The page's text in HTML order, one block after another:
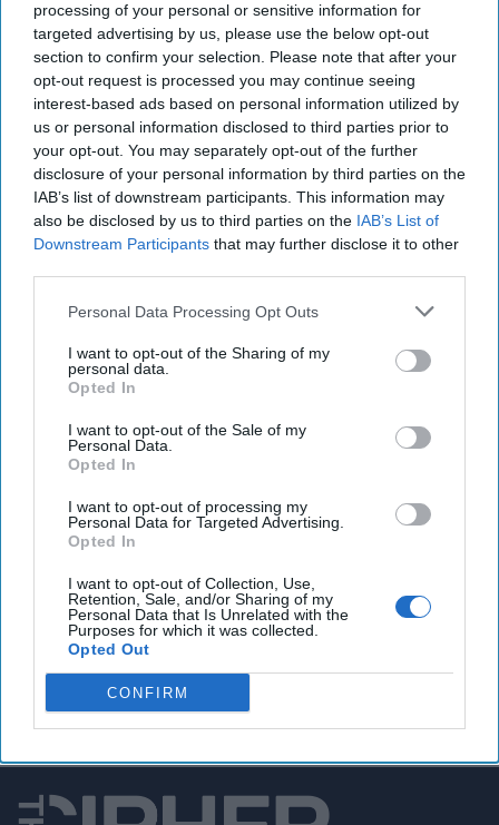
processing of your personal or sensitive information for
targeted advertising by us, please use the below opt-out
section to confirm your selection. Please note that after your
opt-out request is processed you may continue seeing
interest-based ads based on personal information utilized by
us or personal information disclosed to third parties prior to
your opt-out. You may separately opt-out of the further
disclosure of your personal information by third parties on the
IAB’s list of downstream participants. This information may
also be disclosed by us to third parties on the IAB’s List of
Downstream Participants that may further disclose it to other
Personal Data Processing Opt Outs
I want to opt-out of the Sharing of my
personal data.
Opted In
I want to opt-out of the Sale of my
Personal Data.
Opted In
I want to opt-out of processing my
Personal Data for Targeted Advertising.
Opted In
I want to opt-out of Collection, Use,
Retention, Sale, and/or Sharing of my
Personal Data that Is Unrelated with the
Purposes for which it was collected.
Opted Out
CONFIRM
Report for Wednesday, June 5,
2024
Biden administration campaigns for Arab leaders’
support on Israel-Gaza ceasefire deal
Biden to meet with Zelensky in Normandy before
attending G7
cyberattacks
TikTok hacked, ‘high-profile’ users targeted
You've reached subscriber-
only content
Unlock expert intelligence: your gateway to
leaders
Unlock Expert Access
Already a subscriber?